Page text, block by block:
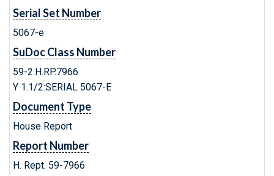
Serial Set Number
5067-e
SuDoc Class Number
59-2:H.RP.7966
Y 1.1/2:SERIAL 5067-E
Document Type
House Report
Report Number
H. Rept. 59-7966